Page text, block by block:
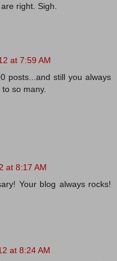
right. Sigh.
at 7:59 AM
posts...and still you always
so many.
at 8:17 AM
Your blog always rocks!
at 8:24 AM